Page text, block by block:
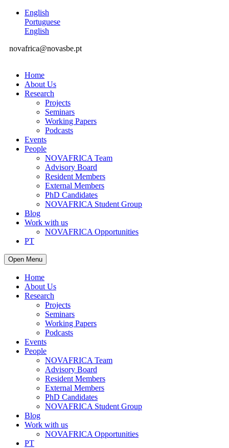
English
Portuguese
English
novafrica@novasbe.pt
Home
About Us
Research
Projects
Seminars
Working Papers
Podcasts
Events
People
NOVAFRICA Team
Advisory Board
Resident Members
External Members
PhD Candidates
NOVAFRICA Student Group
Blog
Work with us
NOVAFRICA Opportunities
PT
Open Menu
Home
About Us
Research
Projects
Seminars
Working Papers
Podcasts
Events
People
NOVAFRICA Team
Advisory Board
Resident Members
External Members
PhD Candidates
NOVAFRICA Student Group
Blog
Work with us
NOVAFRICA Opportunities
PT